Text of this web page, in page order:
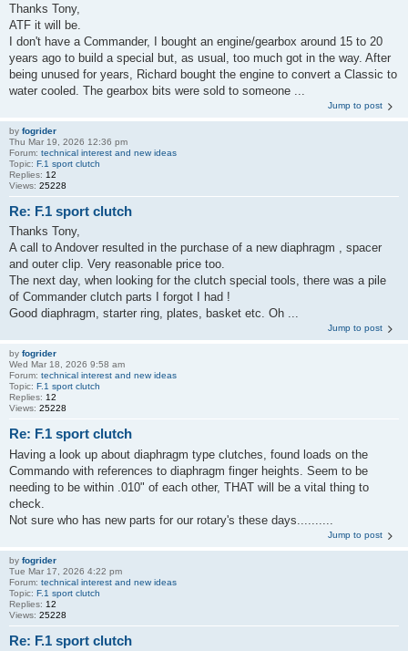
Thanks Tony,
ATF it will be.
I don't have a Commander, I bought an engine/gearbox around 15 to 20
years ago to build a special but, as usual, too much got in the way. After
being unused for years, Richard bought the engine to convert a Classic to
water cooled. The gearbox bits were sold to someone ...
Jump to post
by fogrider
Thu Mar 19, 2026 12:36 pm
Forum: technical interest and new ideas
Topic: F.1 sport clutch
Replies: 12
Views: 25228
Re: F.1 sport clutch
Thanks Tony,
A call to Andover resulted in the purchase of a new diaphragm , spacer
and outer clip. Very reasonable price too.
The next day, when looking for the clutch special tools, there was a pile
of Commander clutch parts I forgot I had !
Good diaphragm, starter ring, plates, basket etc. Oh ...
Jump to post
by fogrider
Wed Mar 18, 2026 9:58 am
Forum: technical interest and new ideas
Topic: F.1 sport clutch
Replies: 12
Views: 25228
Re: F.1 sport clutch
Having a look up about diaphragm type clutches, found loads on the
Commando with references to diaphragm finger heights. Seem to be
needing to be within .010" of each other, THAT will be a vital thing to
check.
Not sure who has new parts for our rotary's these days..........
Jump to post
by fogrider
Tue Mar 17, 2026 4:22 pm
Forum: technical interest and new ideas
Topic: F.1 sport clutch
Replies: 12
Views: 25228
Re: F.1 sport clutch